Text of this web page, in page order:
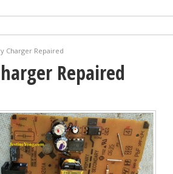
Charger Repaired
Repaired